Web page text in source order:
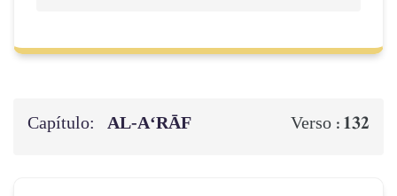
Capítulo: AL‑A‘RĀF Verso : 132